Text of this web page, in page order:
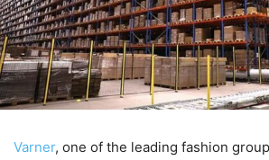
Varner, one of the leading fashion